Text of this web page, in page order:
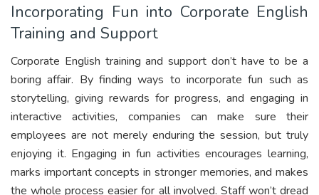
Incorporating Fun into Corporate English
Training and Support
Corporate English training and support don’t have to be a
boring affair. By finding ways to incorporate fun such as
storytelling, giving rewards for progress, and engaging in
interactive activities, companies can make sure their
employees are not merely enduring the session, but truly
enjoying it. Engaging in fun activities encourages learning,
marks important concepts in stronger memories, and makes
the whole process easier for all involved. Staff won’t dread